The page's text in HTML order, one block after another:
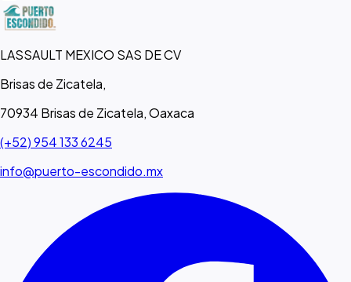
LASSAULT MEXICO SAS DE CV
Brisas de Zicatela,
70934 Brisas de Zicatela, Oaxaca
(+52) 954 133 6245
info@puerto-escondido.mx